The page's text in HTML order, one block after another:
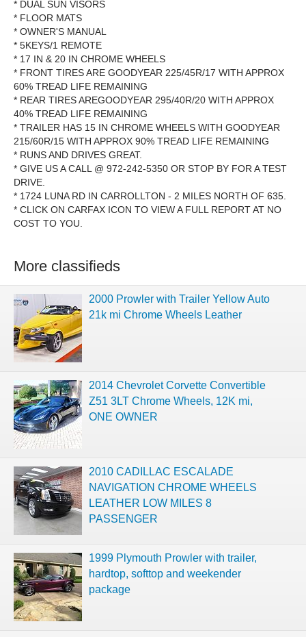
* DUAL SUN VISORS
* FLOOR MATS
* OWNER'S MANUAL
* 5KEYS/1 REMOTE
* 17 IN & 20 IN CHROME WHEELS
* FRONT TIRES ARE GOODYEAR 225/45R/17 WITH APPROX
60% TREAD LIFE REMAINING
* REAR TIRES AREGOODYEAR 295/40R/20 WITH APPROX
40% TREAD LIFE REMAINING
* TRAILER HAS 15 IN CHROME WHEELS WITH GOODYEAR
215/60R/15 WITH APPROX 90% TREAD LIFE REMAINING
* RUNS AND DRIVES GREAT.
* GIVE US A CALL @ 972-242-5350 OR STOP BY FOR A TEST
DRIVE.
* 1724 LUNA RD IN CARROLLTON - 2 MILES NORTH OF 635.
* CLICK ON CARFAX ICON TO VIEW A FULL REPORT AT NO
COST TO YOU.
More classifieds
2000 Prowler with Trailer Yellow Auto
21k mi Chrome Wheels Leather
2014 Chevrolet Corvette Convertible
Z51 3LT Chrome Wheels, 12K mi,
ONE OWNER
2010 CADILLAC ESCALADE
NAVIGATION CHROME WHEELS
LEATHER LOW MILES 8
PASSENGER
1999 Plymouth Prowler with trailer,
hardtop, softtop and weekender
package